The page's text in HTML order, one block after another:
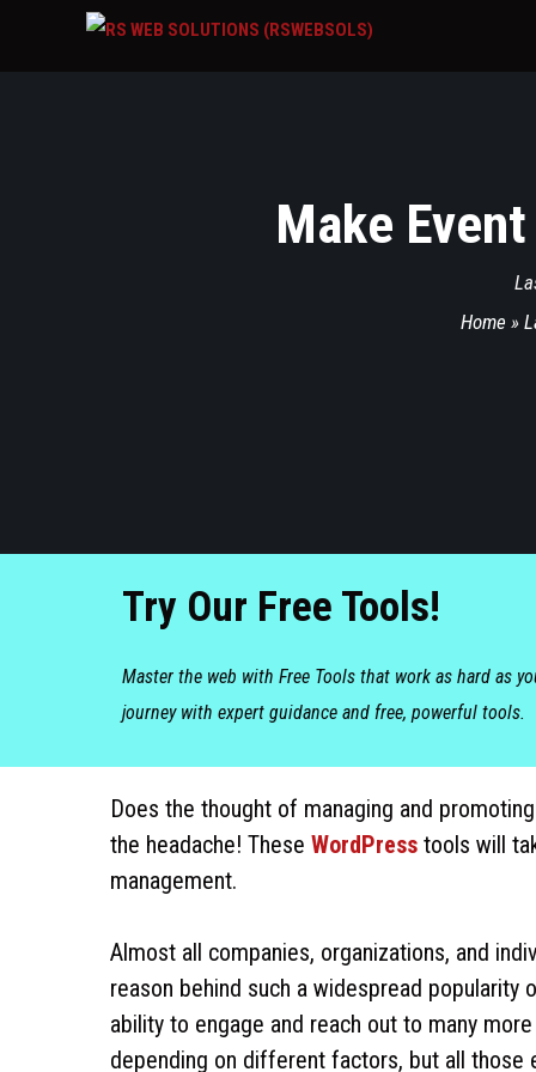
Make
Home »
Try Our Free Tools!
Master the web with Free Tools that work as hard as
journey with expert guidance and free, powerful tools.
Does the thought of managing and
the headache! These WordPress tools will
management.
Almost all companies, organizations, and
reason behind such a widespread
ability to engage and reach out to many
depending on different factors, but all those